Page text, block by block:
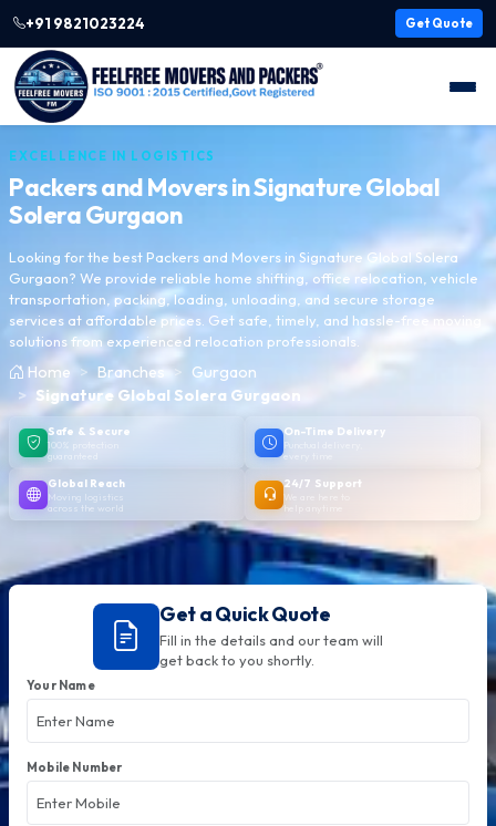
+91 9821023224 Get Quote
EXCELLENCE IN LOGISTICS
Packers and Movers inSignature Global
Solera Gurgaon
Looking for the best Packers and Movers in Signature Global Solera
Gurgaon? We provide reliable home shifting, office relocation, vehicle
transportation, packing, loading, unloading, and secure storage
services at affordable prices. Get safe, timely, and hassle-free moving
solutions from experienced relocation professionals.
Home Branches
Gurgaon
Signature Global Solera Gurgaon
Safe & Secure
100% protection
guaranteed
On-Time Delivery
Punctual delivery,
every time
Global Reach
Moving logistics
across the world
24/7 Support
help anytime
Get a Quick Quote
Fill in the details and our team will
get back to you shortly.
Your Name
Mobile Number